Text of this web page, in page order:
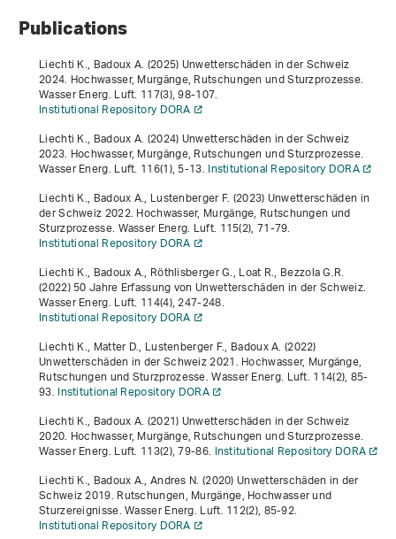
Publications
Liechti K., Badoux A. (2025) Unwetterschäden in der Schweiz
2024. Hochwasser, Murgänge, Rutschungen und Sturzprozesse.
Wasser Energ. Luft. 117(3), 98-107.
Institutional Repository DORA
Liechti K., Badoux A. (2024) Unwetterschäden in der Schweiz
2023. Hochwasser, Murgänge, Rutschungen und Sturzprozesse.
Wasser Energ. Luft. 116(1), 5-13.Institutional Repository DORA
Liechti K., Badoux A., Lustenberger F. (2023) Unwetterschäden in
der Schweiz 2022. Hochwasser, Murgänge, Rutschungen und
Sturzprozesse. Wasser Energ. Luft. 115(2), 71-79.
Institutional Repository DORA
Liechti K., Badoux A., Röthlisberger G., Loat R., Bezzola G.R.
(2022) 50 Jahre Erfassung von Unwetterschäden in der Schweiz.
Wasser Energ. Luft. 114(4), 247-248.
Institutional Repository DORA
Liechti K., Matter D., Lustenberger F., Badoux A. (2022)
Unwetterschäden in der Schweiz 2021. Hochwasser, Murgänge,
Rutschungen und Sturzprozesse. Wasser Energ. Luft.114(2), 85-
93.Institutional Repository DORA
Liechti K., Badoux A. (2021) Unwetterschäden in der Schweiz
2020. Hochwasser, Murgänge, Rutschungen und Sturzprozesse.
Wasser Energ. Luft. 113(2), 79-86. Institutional Repository DORA
Liechti K., Badoux A., Andres N. (2020) Unwetterschäden in der
Schweiz 2019. Rutschungen, Murgänge, Hochwasser und
Sturzereignisse. Wasser Energ. Luft.112(2), 85-92.
Institutional Repository DORA